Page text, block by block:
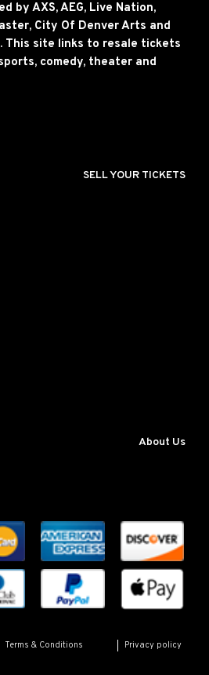
by AXS, AEG, Live Nation,
City Of Denver Arts and
This site links to resale tickets
comedy, theater and
SELL YOUR TICKETS
About Us
Terms & Conditions Privacy policy